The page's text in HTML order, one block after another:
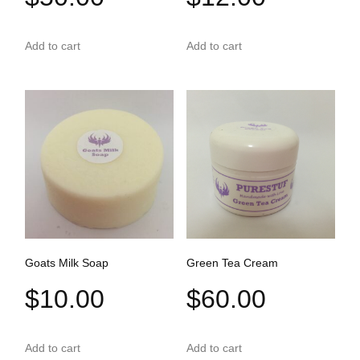
Add to cart Add to cart
Goats Milk Soap
$10.00
Add to cart
Green Tea Cream
$60.00
Add to cart